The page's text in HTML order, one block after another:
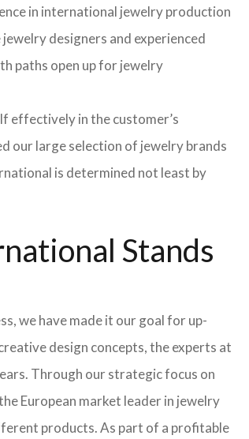
in international jewelry production
designers and experienced
paths open up for jewelry
effectively in the customer’s
our large selection of jewelry brands
is determined not least by
Stands
we have made it our goal for up-
design concepts, the experts at
Through our strategic focus on
European market leader in jewelry
products. As part of a profitable